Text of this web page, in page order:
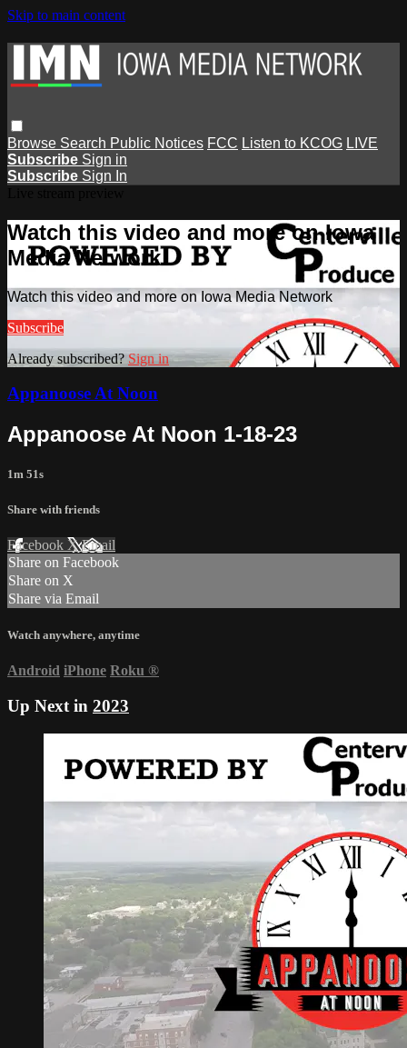
Skip to main content
Browse Search Public Notices FCC Listen to KCOG LIVE
Subscribe Sign in
Subscribe Sign In
Watch this video and more on Iowa
Media Network
Watch this video and more on Iowa Media Network
Subscribe
Already subscribed?Sign in
Appanoose At Noon
Appanoose At Noon 1-18-23
1m 51s
Share with friends
Facebook XEmail
Share on Facebook
Share on X
Share via Email
Watch anywhere, anytime
Android iPhone Roku ®
Up Next in 2023